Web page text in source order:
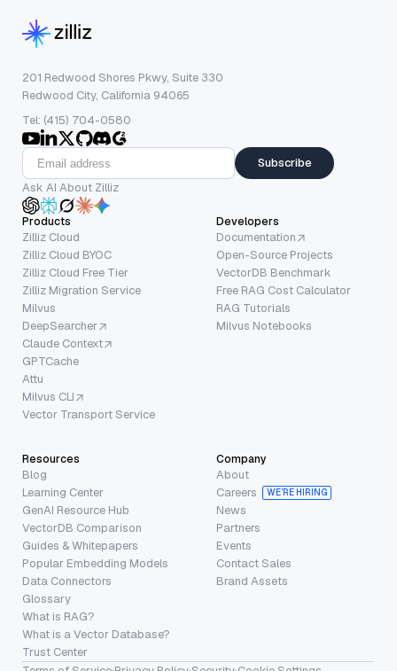
201 Redwood Shores Pkwy, Suite 330
Redwood City, California 94065
Tel: (415) 704-0580
Subscribe
Ask AI About Zilliz
Products
Zilliz Cloud
Zilliz Cloud BYOC
Zilliz Cloud Free Tier
Zilliz Migration Service
Milvus
DeepSearcher
Claude Context
GPTCache
Attu
Milvus CLI
Vector Transport Service
Developers
Documentation
Open-Source Projects
VectorDB Benchmark
Free RAG Cost Calculator
RAG Tutorials
Milvus Notebooks
Resources
Blog
Learning Center
GenAI Resource Hub
VectorDB Comparison
Guides & Whitepapers
Popular Embedding Models
Data Connectors
Glossary
What is RAG?
What is a Vector Database?
Trust Center
Company
About
Careers
WE’RE HIRING
News
Partners
Events
Contact Sales
Brand Assets